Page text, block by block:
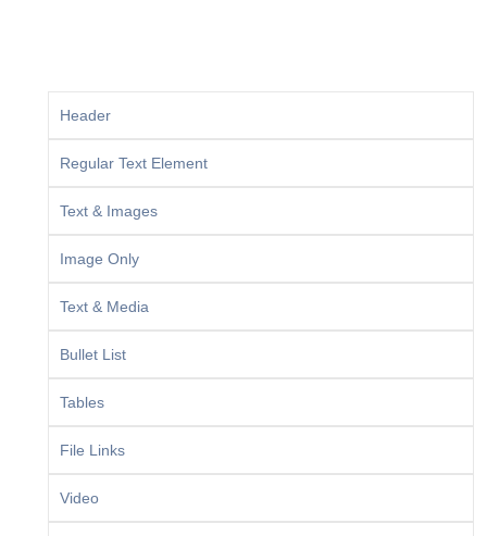
Header
Regular Text Element
Text & Images
Image Only
Text & Media
Bullet List
Tables
File Links
Video